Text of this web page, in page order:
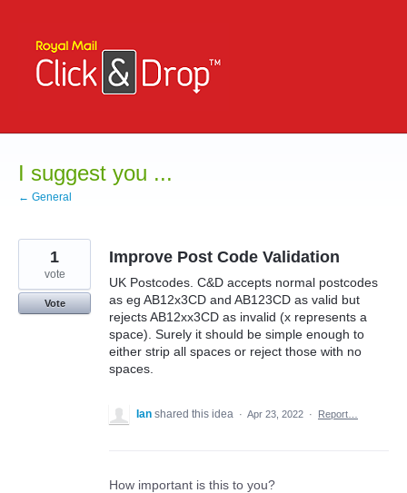
content
I suggest you ...
← General
Improve Post Code Validation
UK Postcodes. C&D accepts normal postcodes
as eg AB12x3CD and AB123CD as valid but
rejects AB12xx3CD as invalid (x represents a
space). Surely it should be simple enough to
either strip all spaces or reject those with no
spaces.
1
vote
Vote
Ian shared this idea · Apr 23, 2022 · Report…
How important is this to you?